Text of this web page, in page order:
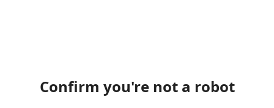
Confirm you're not a robot